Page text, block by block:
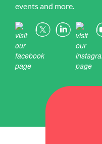
events and more.